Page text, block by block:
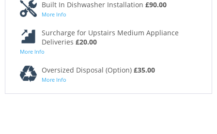
Built In Dishwasher Installation £90.00
More Info
Surcharge for Upstairs Medium Appliance
Deliveries £20.00
More Info
Oversized Disposal (Option) £35.00
More Info